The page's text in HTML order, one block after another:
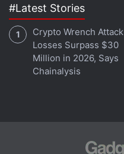
#Latest Stories
Crypto Wrench Attack
Losses Surpass $30
Million in 2026, Says
Chainalysis